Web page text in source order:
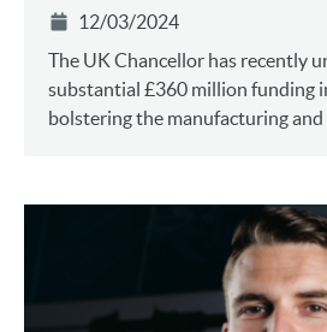
12/03/2024
The UK Chancellor has recently
substantial £360 million funding
bolstering the manufacturing and